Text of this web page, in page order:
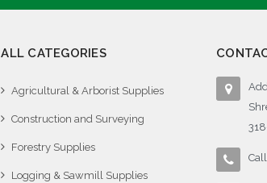
ALL CATEGORIES
Agricultural & Arborist Supplies
Construction and Surveying
Forestry Supplies
Logging & Sawmill Supplies